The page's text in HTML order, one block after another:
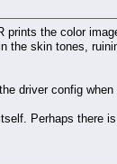
the color
skin tones,
driver config when
Perhaps there